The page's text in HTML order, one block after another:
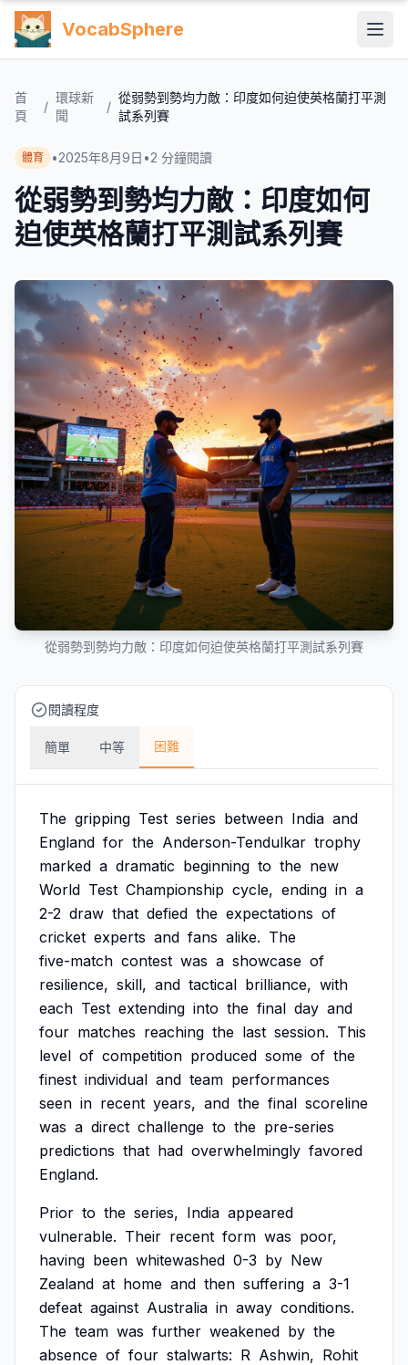
VocabSphere
首
頁
/
環球新
聞
/
從弱勢到勢均力敵：印度如何迫使英格蘭打平測
試系列賽
體育 •2025年8月9日 •2 分鐘閱讀
從弱勢到勢均力敵：印度如何
迫使英格蘭打平測試系列賽
從弱勢到勢均力敵：印度如何迫使英格蘭打平測試系列賽
閱讀程度
簡單 中等 困難
The gripping Test series between India and
England for the Anderson-Tendulkar trophy
marked a dramatic beginning to the new
World Test Championship cycle, ending in a
2-2 draw that defied the expectations of
cricket experts and fans alike. The
five-match contest was a showcase of
resilience, skill, and tactical brilliance, with
each Test extending into the final day and
four matches reaching the last session. This
level of competition produced some of the
finest individual and team performances
seen in recent years, and the final scoreline
was a direct challenge to the pre-series
predictions that had overwhelmingly favored
England.
Prior to the series, India appeared
vulnerable. Their recent form was poor,
having been whitewashed 0-3 by New
Zealand at home and then suffering a 3-1
defeat against Australia in away conditions.
The team was further weakened by the
absence of four stalwarts: R Ashwin, Rohit